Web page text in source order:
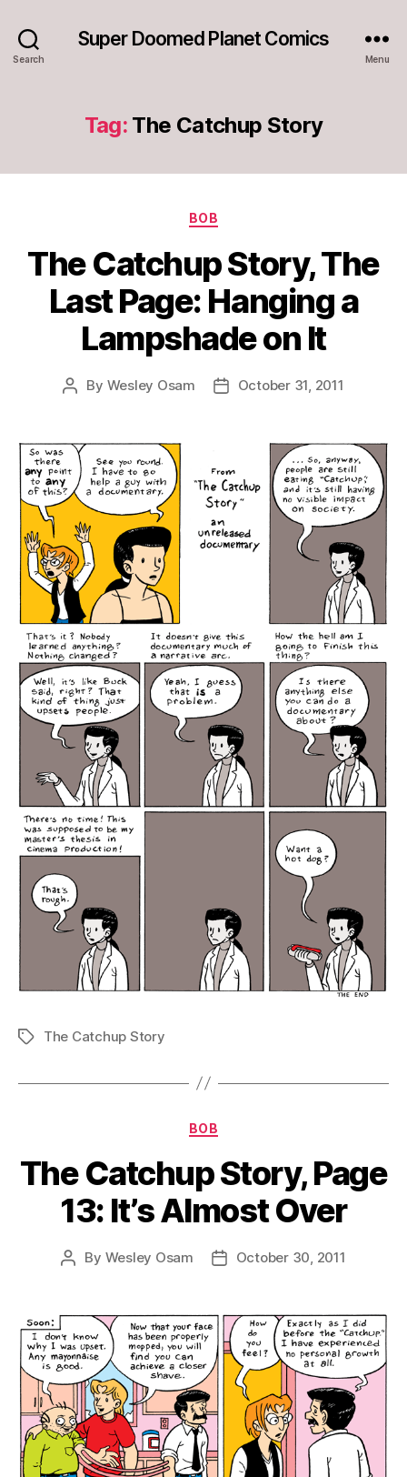
Search
Super Doomed Planet Comics
Menu
Tag: The Catchup Story
Categories
BOB
The Catchup Story, The
Last Page: Hanging a
Lampshade on It
Post
By Wesley Osam
PostOctober 31, 2011
TagsThe Catchup Story
Categories
BOB
The Catchup Story, Page
13: It’s Almost Over
Post
By Wesley Osam
PostOctober 30, 2011